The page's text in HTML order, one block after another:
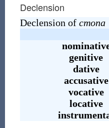
Declension
Declension of стопа
genitive
dative
accusative
vocative
locative